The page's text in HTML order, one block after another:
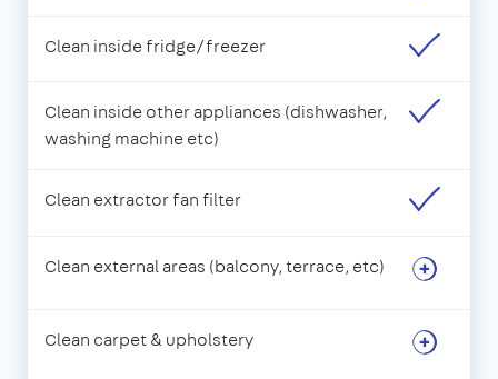
Clean inside fridge/freezer
Clean inside other appliances (dishwasher,
washing machine etc)
Clean extractor fan filter
Clean external areas (balcony, terrace, etc)
Clean carpet & upholstery